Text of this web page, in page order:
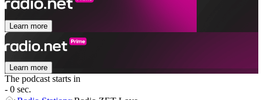
Learn more
Learn more
The podcast starts in
- 0 sec.